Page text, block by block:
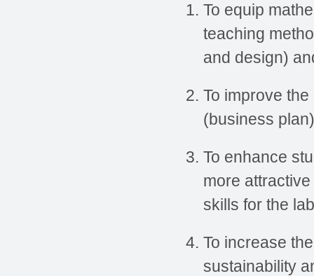
To equip
teaching
and design)
To improve
(business
To enhance
more
skills for the
To increase
sustainability